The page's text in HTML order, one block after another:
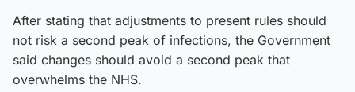
After stating that adjustments to present rules should
not risk a second peak of infections, the Government
said changes should avoid a second peak that
overwhelms the NHS.